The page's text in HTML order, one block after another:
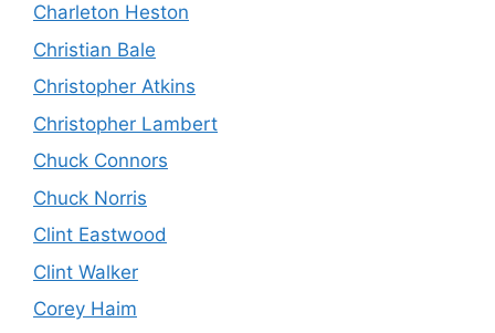
Charleton Heston
Christian Bale
Christopher Atkins
Christopher Lambert
Chuck Connors
Chuck Norris
Clint Eastwood
Clint Walker
Corey Haim